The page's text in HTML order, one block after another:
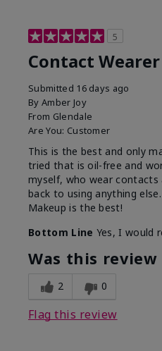
5
Contact Wearer
Submitted 16 days ago
By Amber Joy
From Glendale
Are You: Customer
This is the best and only
tried that is oil-free and
myself, who wear contacts
back to using anything
Makeup is the best!
Bottom Line Yes, I would
Was this
2 0
Flag this review